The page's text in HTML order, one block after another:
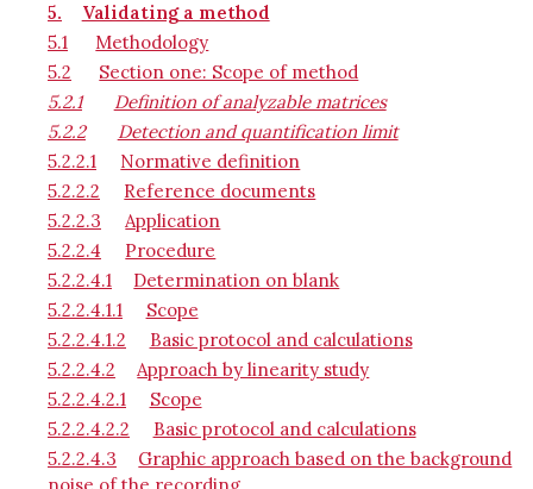
5.
Validating a method
5.1
Methodology
5.2
Section one: Scope of method
5.2.1
Definition of analyzable matrices
5.2.2
Detection and quantification limit
5.2.2.1
Normative definition
5.2.2.2
Reference documents
5.2.2.3
Application
5.2.2.4
Procedure
5.2.2.4.1
Determination on blank
5.2.2.4.1.1
Scope
5.2.2.4.1.2
Basic protocol and calculations
5.2.2.4.2
Approach by linearity study
5.2.2.4.2.1
Scope
5.2.2.4.2.2
Basic protocol and calculations
5.2.2.4.3
Graphic approach based on the background